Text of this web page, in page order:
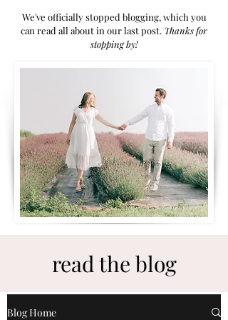
We've officially stopped blogging, which you
can read all about in our last post. Thanks for
stopping by!
read the blog
Blog Home